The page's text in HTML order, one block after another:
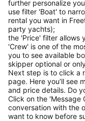
further personalize
use filter 'Boat' to
rental you want in
party yachts);
the 'Price' filter allows
'Crew' is one of the
you to see available
skipper optional or
Next step is to click a
page. Here you’ll see
and price details. Do
Click on the
conversation with the
want to know before